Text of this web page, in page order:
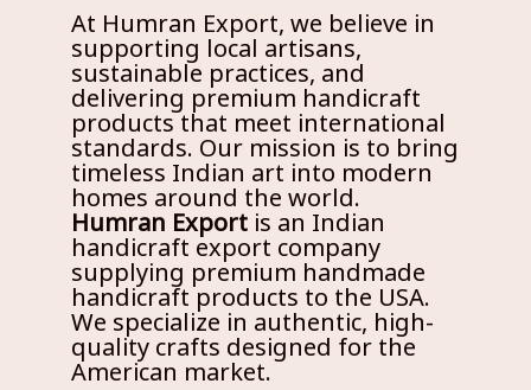
At Humran Export, we believe in
supporting local artisans,
sustainable practices, and
delivering premium handicraft
products that meet international
standards. Our mission is to bring
timeless Indian art into modern
homes around the world.
Humran Export is an Indian
handicraft export company
supplying premium handmade
handicraft products to the USA.
We specialize in authentic, high-
quality crafts designed for the
American market.